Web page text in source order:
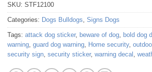
SKU: STF12100
Categories: Dogs Bulldogs Signs Dogs
Tags: attack dog sticker, beware of dog bold dog
warning guard dog warning Home security,
security sign security sticker, warning decal